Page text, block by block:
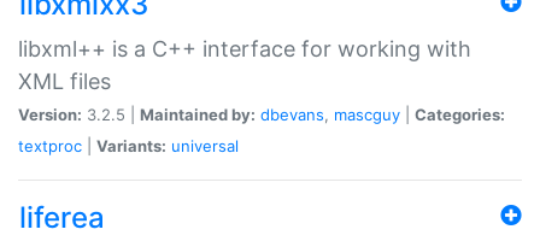
libxml++ is a C++ interface for working with
XML files
Version: 3.2.5 | Maintained by: dbevans, mascguy
Categories:
textproc
Variants: universal
liferea